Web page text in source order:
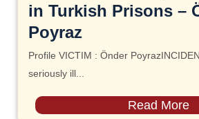
in Turkish Prisons –
Poyraz
Profile VICTIM : Önder
seriously ill...
Read More